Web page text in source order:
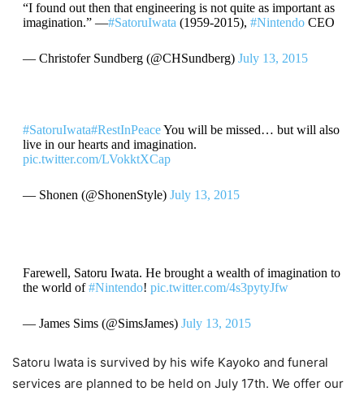
“I found out then that engineering is not quite as important as
imagination.” —#SatoruIwata (1959-2015), #NintendoCEO
— Christofer Sundberg (@CHSundberg) July 13, 2015
#SatoruIwata#RestInPeaceYou will be missed… but will also
live in our hearts and imagination.
pic.twitter.com/LVokktXCap
— Shonen (@ShonenStyle) July 13, 2015
Farewell, Satoru Iwata. He brought a wealth of imagination to
the world of#Nintendo! pic.twitter.com/4s3pytyJfw
— James Sims (@SimsJames) July 13, 2015
Satoru Iwata is survived by his wife Kayoko and funeral
services are planned to be held on July 17th. We offer our